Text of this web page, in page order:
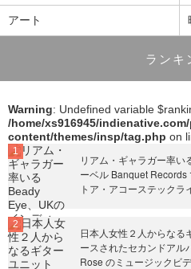
アート
ランキ
Warning: Undefined variable
/home/xs916945/
content/themes/insp/tag.php on
リアム・ギャラガー率い
ーベル Banquet Records
トア・アコーステックラ
日本人女性２人からなる
ースされたセカンドアル
Rose のミュージックビ